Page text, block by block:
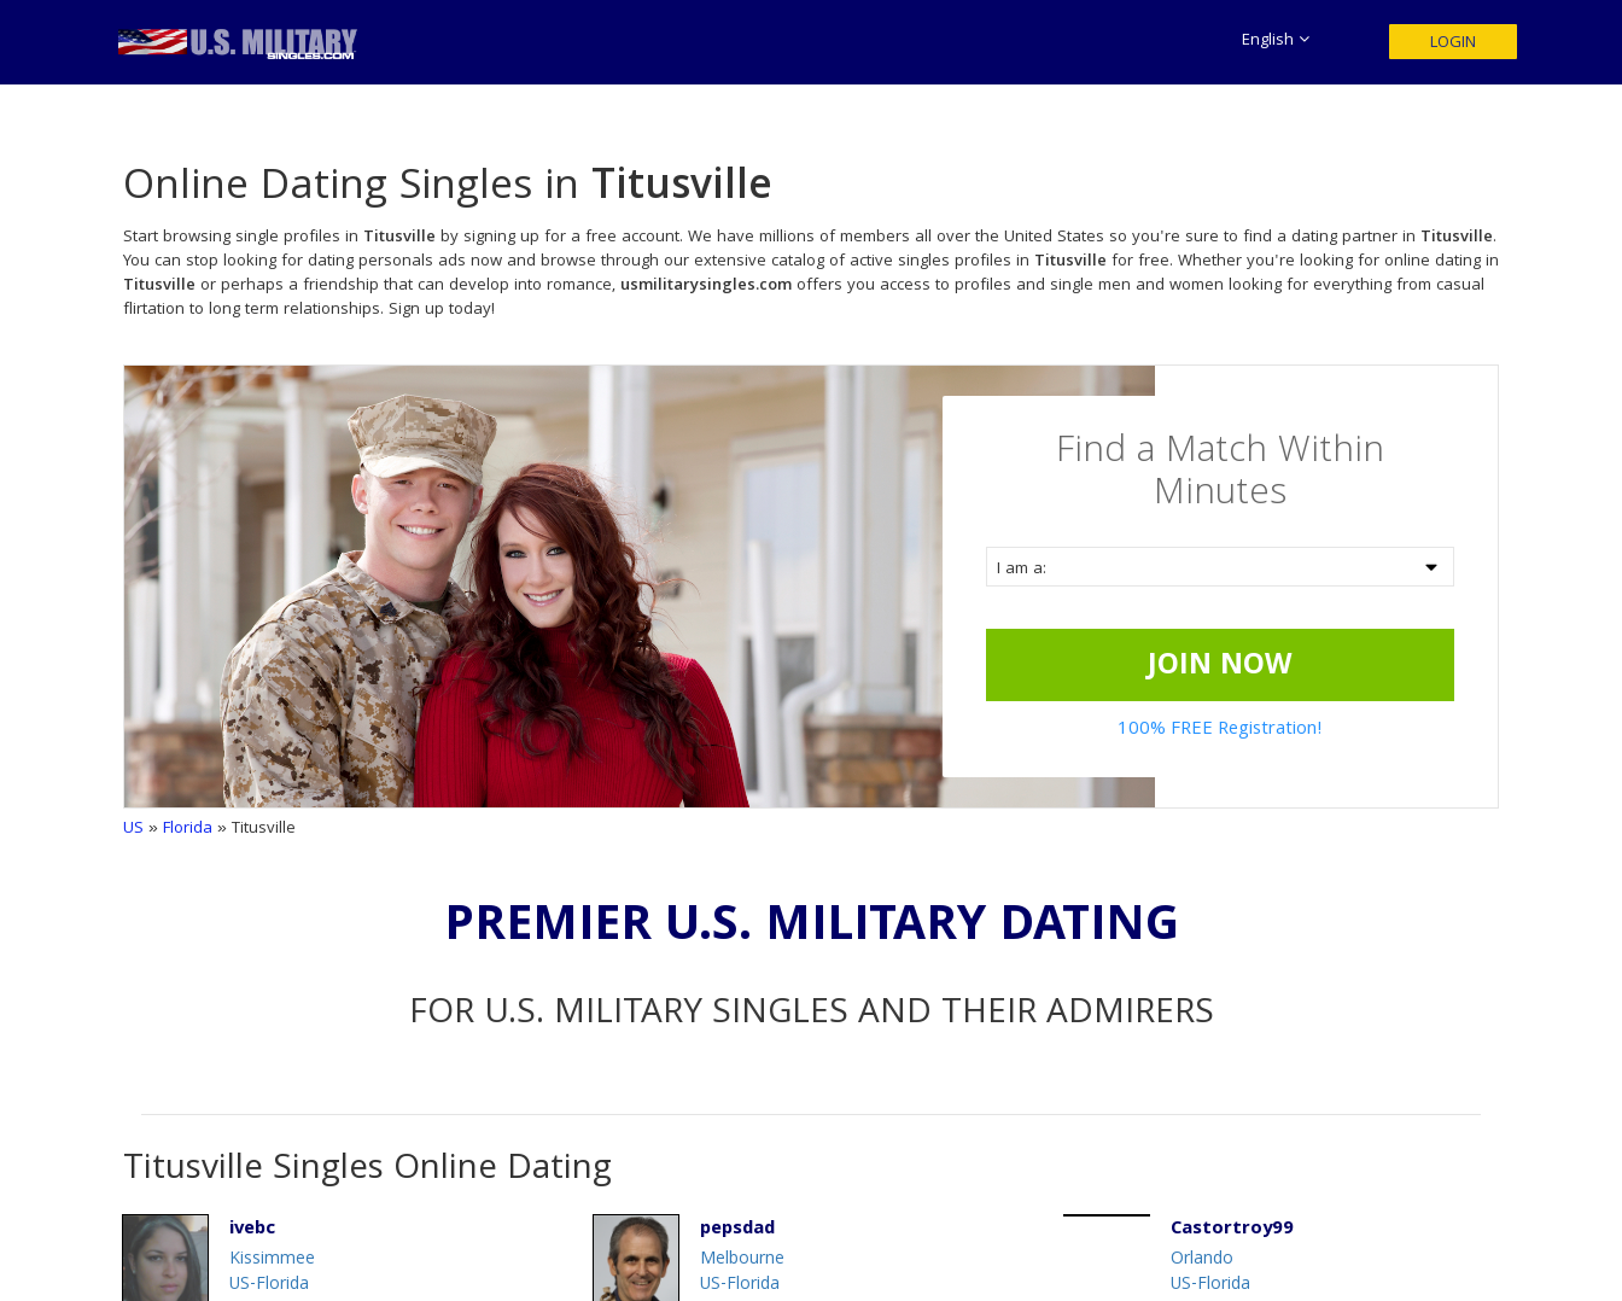
English LOGIN
Online Dating Singles in Titusville
Start browsing single profiles in Titusville by signing up for a free account. We have millions of members all over the United States so you're sure to find a dating partner in Titusville.
You can stop looking for dating personals ads now and browse through our extensive catalog of active singles profiles in Titusville for free. Whether you're looking for online dating in
Titusville or perhaps a friendship that can develop into romance, usmilitarysingles.com offers you access to profiles and single men and women looking for everything from casual
flirtation to long term relationships. Sign up today!
Find a Match Within
Minutes
JOIN NOW
100% FREE Registration!
US »Florida » Titusville
PREMIER U.S. MILITARY DATING
FOR U.S. MILITARY SINGLES AND THEIR ADMIRERS
Titusville Singles Online Dating
ivebc
Kissimmee
US-Florida
pepsdad
Melbourne
US-Florida
Castortroy99
Orlando
US-Florida